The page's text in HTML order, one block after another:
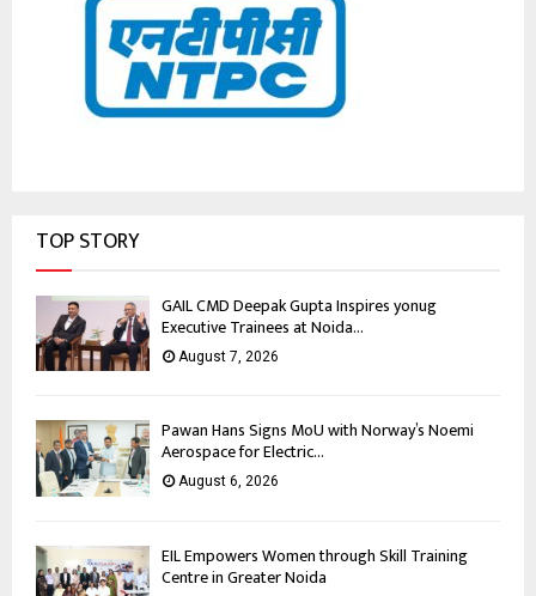
TOP STORY
GAIL CMD Deepak Gupta Inspires yonug
Executive Trainees at Noida...
August 7, 2026
Pawan Hans Signs MoU with Norway’s Noemi
Aerospace for Electric...
August 6, 2026
EIL Empowers Women through Skill Training
Centre in Greater Noida